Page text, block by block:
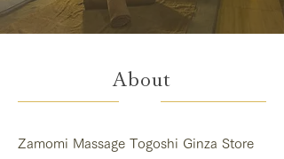
About
Zamomi Massage Togoshi Ginza Store